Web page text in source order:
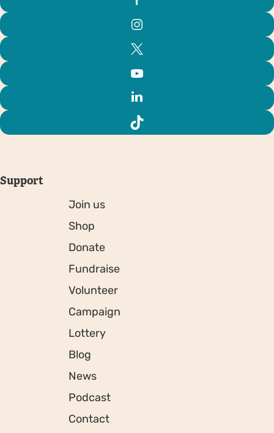
Support
Join us
Shop
Donate
Fundraise
Volunteer
Campaign
Lottery
Blog
News
Podcast
Contact